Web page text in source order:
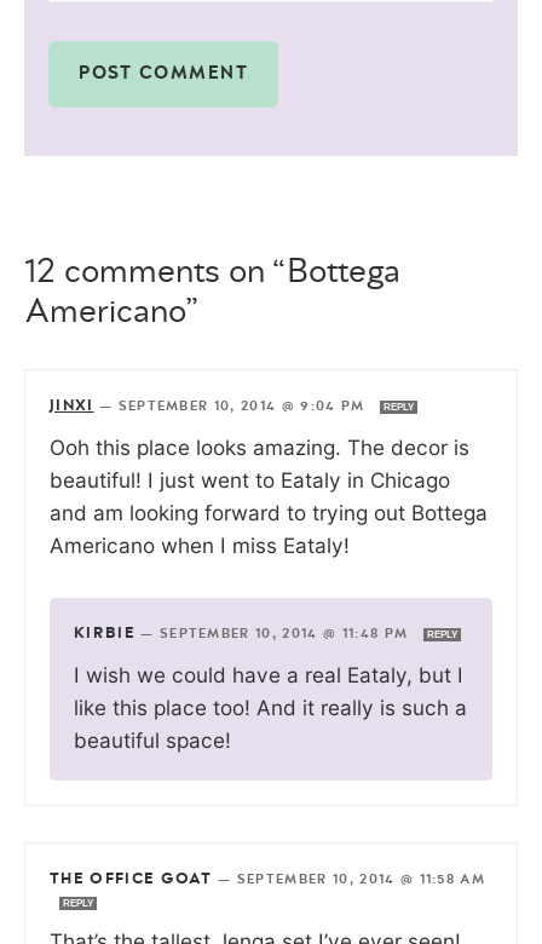
12 comments on “Bottega
Americano”
JINXI — SEPTEMBER 10, 2014 @ 9:04 PM REPLY
Ooh this place looks amazing. The decor is
beautiful! I just went to Eataly in Chicago
and am looking forward to trying out Bottega
Americano when I miss Eataly!
KIRBIE — SEPTEMBER 10, 2014 @ 11:48 PM REPLY
I wish we could have a real Eataly, but I
like this place too! And it really is such a
beautiful space!
THE OFFICE GOAT — SEPTEMBER 10, 2014 @ 11:58 AM
REPLY